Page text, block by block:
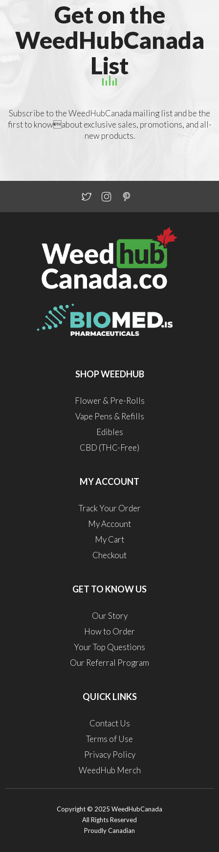
Get on the
WeedHubCanada
List
Subscribe to the WeedHubCanada mailing list and be the
first to knowabout exclusive sales, promotions, and all-
new products.
SHOP WEEDHUB
Flower & Pre-Rolls
Vape Pens & Refills
Edibles
CBD (THC-Free)
MY ACCOUNT
Track Your Order
My Account
My Cart
Checkout
GET TO KNOW US
Our Story
How to Order
Your Top Questions
Our Referral Program
QUICK LINKS
Contact Us
Terms of Use
Privacy Policy
WeedHub Merch
Copyright © 2025 WeedHubCanada
All Rights Reserved
Proudly Canadian